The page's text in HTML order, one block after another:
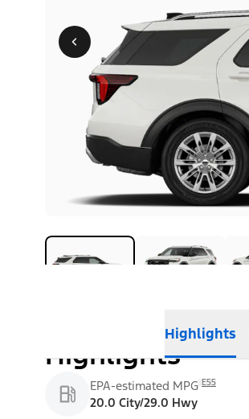
Highlights
Highlights
EPA-estimated MPG E55
20.0 City/29.0 Hwy